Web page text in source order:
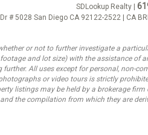
SDLookup Realty |
# 5028 San Diego CA 92122-2522 | CA
or not to further investigate a
footage and lot size) with the assistance of
All uses except for personal, non-
or video tours is strictly
listings may be held by a brokerage firm
the compilation from which they are